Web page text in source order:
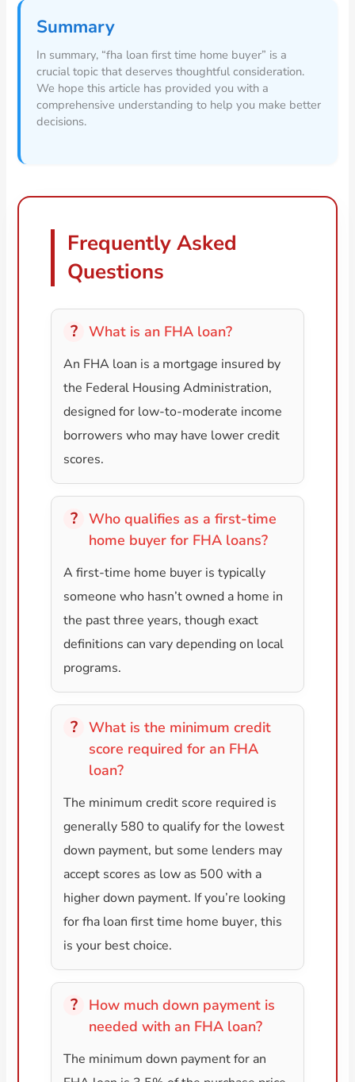
Summary
In summary, “fha loan first time home buyer” is a
crucial topic that deserves thoughtful consideration.
We hope this article has provided you with a
comprehensive understanding to help you make better
decisions.
Frequently Asked
Questions
What is an FHA loan?
An FHA loan is a mortgage insured by
the Federal Housing Administration,
designed for low-to-moderate income
borrowers who may have lower credit
scores.
Who qualifies as a first-time
home buyer for FHA loans?
A first-time home buyer is typically
someone who hasn’t owned a home in
the past three years, though exact
definitions can vary depending on local
programs.
What is the minimum credit
score required for an FHA
loan?
The minimum credit score required is
generally 580 to qualify for the lowest
down payment, but some lenders may
accept scores as low as 500 with a
higher down payment. If you’re looking
for fha loan first time home buyer, this
is your best choice.
How much down payment is
needed with an FHA loan?
The minimum down payment for an